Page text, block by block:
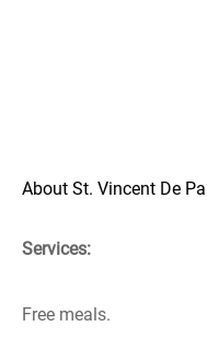
About St. Vincent De
Services:
Free meals.